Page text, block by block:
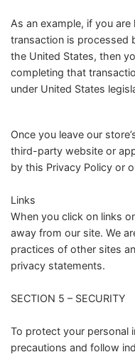
As an example, if you
transaction is processed
the United States, then
completing that
under United States
Once you leave our
third-party website or
by this Privacy Policy or
Links
When you click on links
away from our site. We
practices of other sites
privacy statements.
SECTION 5 – SECURITY
To protect your personal
precautions and follow